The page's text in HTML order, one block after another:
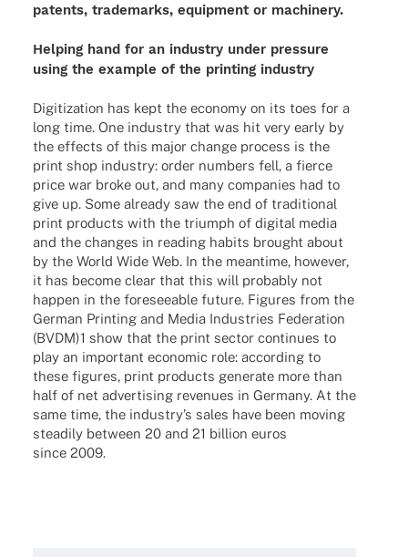
patents, trade­marks, equip­ment or machinery.
Helping hand for an indus­try under pres­sure
using the exam­ple of the prin­ting industry
Digi­tiza­tion has kept the economy on its toes for a
long time. One indus­try that was hit very early by
the effects of this major change process is the
print shop indus­try: order numbers fell, a fierce
price war broke out, and many compa­nies had to
give up. Some alre­ady saw the end of tradi­tio­nal
print products with the triumph of digi­tal media
and the chan­ges in reading habits brought about
by the World Wide Web. In the mean­time, howe­ver,
it has become clear that this will proba­bly not
happen in the fore­seeable future. Figu­res from the
German Prin­ting and Media Indus­tries Fede­ra­tion
(BVDM)1 show that the print sector conti­nues to
play an important econo­mic role: accor­ding to
these figu­res, print products gene­rate more than
half of net adver­ti­sing reve­nues in Germany. At the
same time, the indus­try’s sales have been moving
steadily between 20 and 21 billion euros
since 2009.